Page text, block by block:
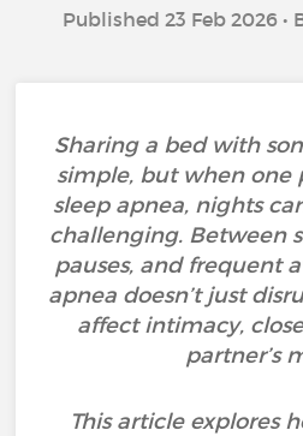
Published 23 Feb 2026 •
Sharing a bed with
simple, but when one
sleep apnea, nights
challenging. Between
pauses, and frequent
apnea doesn’t just
affect intimacy,
partner’s
This article explores